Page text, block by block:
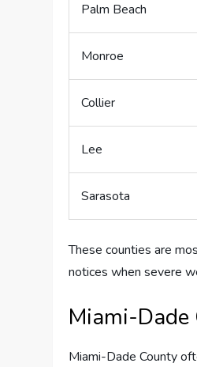
Palm Beach
Monroe
Collier
Lee
Sarasota
These counties are
notices when severe
Miami-Dade
Miami-Dade County